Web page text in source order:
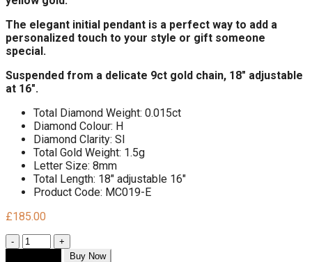
The elegant initial pendant is a perfect way to add a
personalized touch to your style or gift someone
special.
Suspended from a delicate 9ct gold chain, 18" adjustable
at 16".
Total Diamond Weight: 0.015ct
Diamond Colour: H
Diamond Clarity: SI
Total Gold Weight: 1.5g
Letter Size: 8mm
Total Length: 18" adjustable 16"
Product Code: MC019-E
£185.00
Quantity
Buy Now